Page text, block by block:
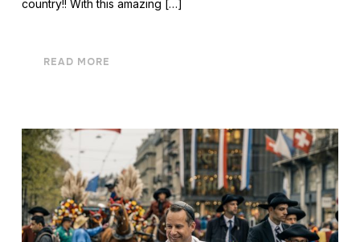
country!! With this amazing […]
READ MORE